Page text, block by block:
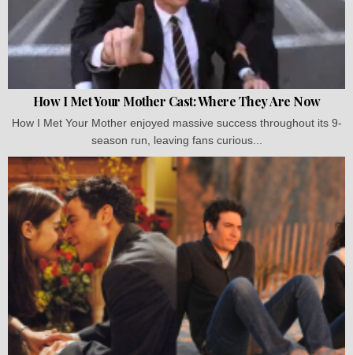
How I Met Your Mother Cast: Where They Are Now
How I Met Your Mother enjoyed massive success throughout its 9-
season run, leaving fans curious...